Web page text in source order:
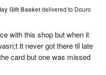
Gift Basketdelivered to Douro
with this shop but when it
It never got there til late
card but one was missed